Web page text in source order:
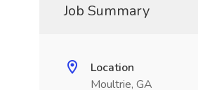
Job Summary
Location
Moultrie, GA